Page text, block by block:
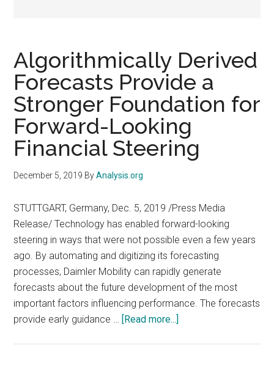
Algorithmically Derived
Forecasts Provide a
Stronger Foundation for
Forward-Looking
Financial Steering
December 5, 2019 ByAnalysis.org
STUTTGART, Germany, Dec. 5, 2019 /Press Media
Release/ Technology has enabled forward-looking
steering in ways that were not possible even a few years
ago. By automating and digitizing its forecasting
processes, Daimler Mobility can rapidly generate
forecasts about the future development of the most
important factors influencing performance. The forecasts
provide early guidance … [Read more...]